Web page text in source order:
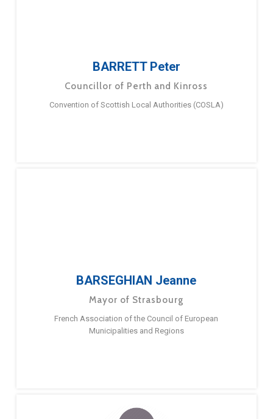
BARRETT Peter
Councillor of Perth and Kinross
Convention of Scottish Local Authorities (COSLA)
BARSEGHIAN Jeanne
Mayor of Strasbourg
French Association of the Council of European
Municipalities and Regions